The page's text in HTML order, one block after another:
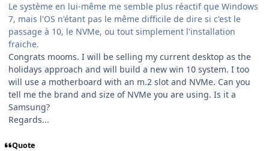
Le système en lui-même me semble plus réactif que Windows
7, mais l'OS n'étant pas le même difficile de dire si c'est le
passage à 10, le NVMe, ou tout simplement l'installation
fraiche.
Congrats mooms. I will be selling my current desktop as the
holidays approach and will build a new win 10 system. I too
will use a motherboard with an m.2 slot and NVMe. Can you
tell me the brand and size of NVMe you are using. Is it a
Samsung?
Regards...
Quote